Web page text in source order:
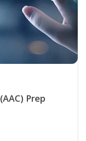
Prep